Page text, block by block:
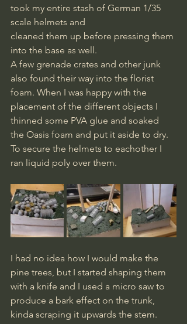
took my entire stash of German 1/35
scale helmets and
cleaned them up before pressing them
into the base as well.
A few grenade crates and other junk
also found their way into the florist
foam. When I was happy with the
placement of the different objects I
thinned some PVA glue and soaked
the Oasis foam and put it aside to dry.
To secure the helmets to eachother I
ran liquid poly over them.
I had no idea how I would make the
pine trees, but I started shaping them
with a knife and I used a micro saw to
produce a bark effect on the trunk,
kinda scraping it upwards the stem.